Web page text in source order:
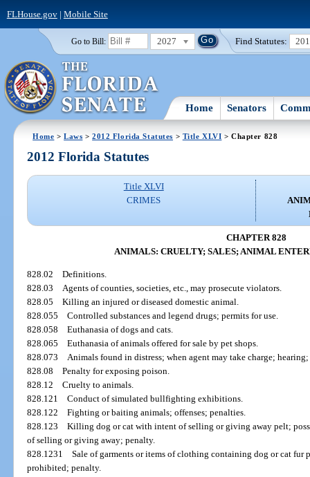
FLHouse.gov| Mobile Site
Go to Bill: 2027 Find Statutes:
Home Senators
Home >Laws >2012 Florida Statutes > Title XLVI > Chapter 828
2012 Florida Statutes
Title XLVI
CRIMES
CHAPTER 828
ANIMALS: CRUELTY; SALES; ANIMAL
828.02Definitions.
828.03Agents of counties, societies, etc., may prosecute violators.
828.05Killing an injured or diseased domestic animal.
828.055Controlled substances and legend drugs; permits for use.
828.058Euthanasia of dogs and cats.
828.065Euthanasia of animals offered for sale by pet shops.
828.073Animals found in distress; when agent may take charge;
828.08Penalty for exposing poison.
828.12Cruelty to animals.
828.121Conduct of simulated bullfighting exhibitions.
828.122Fighting or baiting animals; offenses; penalties.
828.123Killing dog or cat with intent of selling or giving away pelt;
of selling or giving away; penalty.
828.1231Sale of garments or items of clothing containing dog or cat fur
prohibited; penalty.